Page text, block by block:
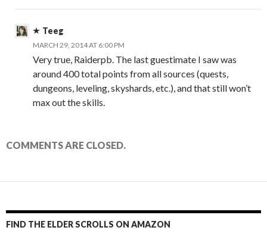
Teeg
MARCH 29, 2014 AT 6:00 PM
Very true, Raiderpb. The last guestimate I saw was
around 400 total points from all sources (quests,
dungeons, leveling, skyshards, etc.), and that still won’t
max out the skills.
COMMENTS ARE CLOSED.
FIND THE ELDER SCROLLS ON AMAZON